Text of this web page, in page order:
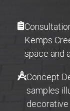
Kemps
space and
Concept
samples